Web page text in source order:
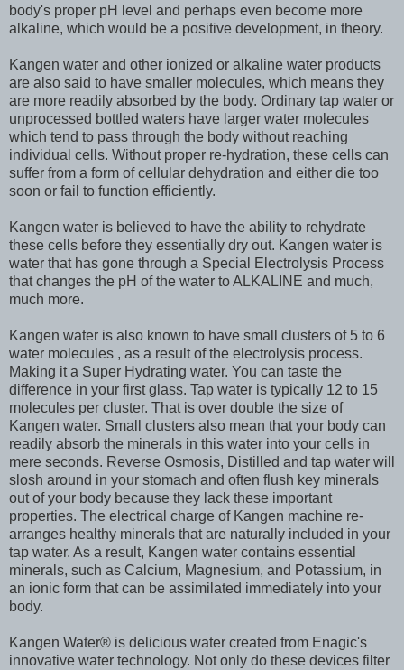
body's proper pH level and perhaps even become more
alkaline, which would be a positive development, in theory.
Kangen water and other ionized or alkaline water products
are also said to have smaller molecules, which means they
are more readily absorbed by the body. Ordinary tap water or
unprocessed bottled waters have larger water molecules
which tend to pass through the body without reaching
individual cells. Without proper re-hydration, these cells can
suffer from a form of cellular dehydration and either die too
soon or fail to function efficiently.
Kangen water is believed to have the ability to rehydrate
these cells before they essentially dry out. Kangen water is
water that has gone through a Special Electrolysis Process
that changes the pH of the water to ALKALINE and much,
much more.
Kangen water is also known to have small clusters of 5 to 6
water molecules , as a result of the electrolysis process.
Making it a Super Hydrating water. You can taste the
difference in your first glass. Tap water is typically 12 to 15
molecules per cluster. That is over double the size of
Kangen water. Small clusters also mean that your body can
readily absorb the minerals in this water into your cells in
mere seconds. Reverse Osmosis, Distilled and tap water will
slosh around in your stomach and often flush key minerals
out of your body because they lack these important
properties. The electrical charge of Kangen machine re-
arranges healthy minerals that are naturally included in your
tap water. As a result, Kangen water contains essential
minerals, such as Calcium, Magnesium, and Potassium, in
an ionic form that can be assimilated immediately into your
body.
Kangen Water® is delicious water created from Enagic's
innovative water technology. Not only do these devices filter